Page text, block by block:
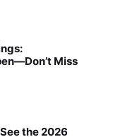
Miss
the 2026